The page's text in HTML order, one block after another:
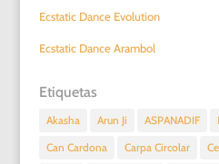
Ecstatic Dance Evolution
Ecstatic Dance Arambol
Etiquetas
Akasha Arun Ji ASPANADIF
Can Cardona
Carpa Circolar